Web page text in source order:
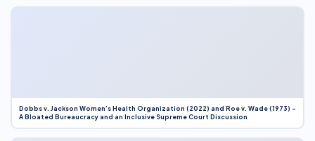
Dobbs v. Jackson Women’s Health Organization (2022) and Roe v. Wade (1973) –
A Bloated Bureaucracy and an Inclusive Supreme Court Discussion